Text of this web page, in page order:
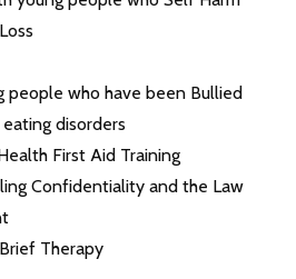
people who have been Bullied
disorders
First Aid Training
Confidentiality and the Law
Therapy